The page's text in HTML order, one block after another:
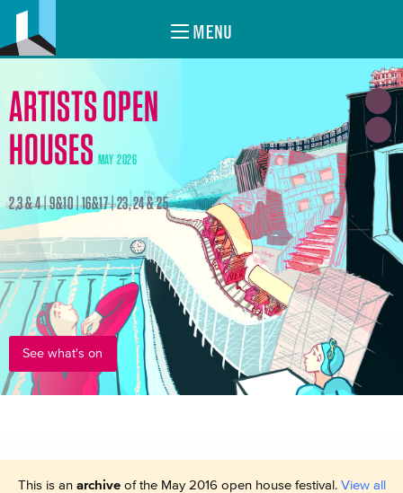
MENU
ARTISTS OPEN
HOUSES MAY 2026
2,3 & 4 | 9&10 | 16&17 | 23, 24 & 25
See what's on
This is an archiveof the May 2016 open house festival. View all